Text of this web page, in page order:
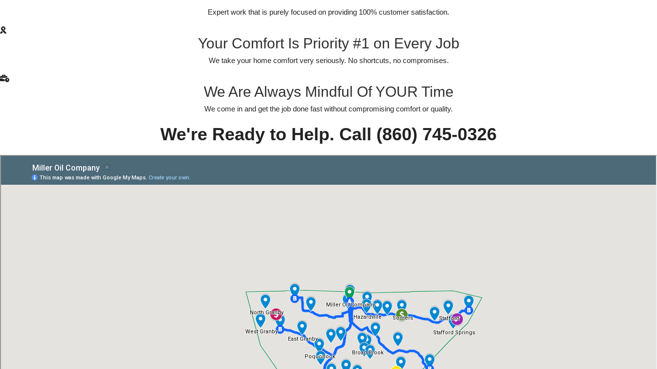
Expert work that is purely focused on providing 100% customer satisfaction.
Your Comfort Is Priority #1 on Every Job
We take your home comfort very seriously. No shortcuts, no compromises.
We Are Always Mindful Of YOUR Time
We come in and get the job done fast without compromising comfort or quality.
We're Ready to Help. Call (860) 745-0326